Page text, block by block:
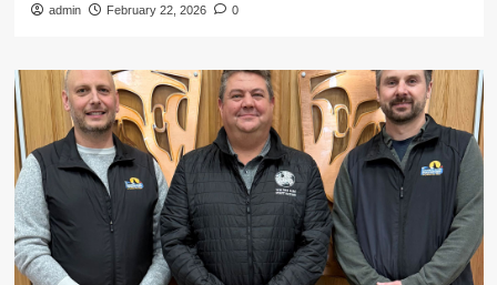
admin February 22, 2026 0